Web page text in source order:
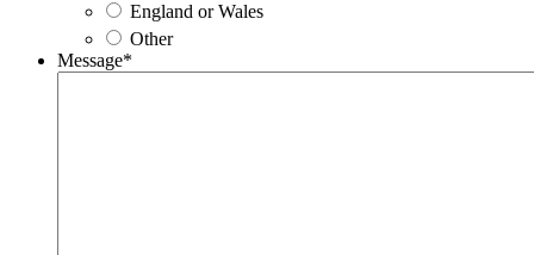
England or Wales
Other
Message*